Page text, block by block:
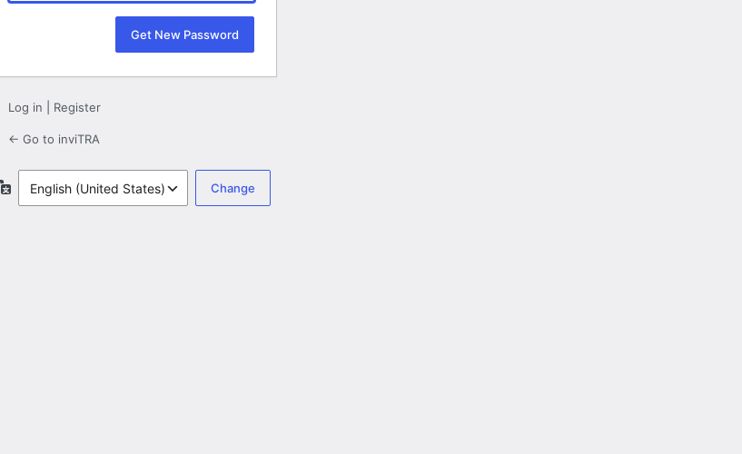
Log in Register
← Go to inviTRA
Language